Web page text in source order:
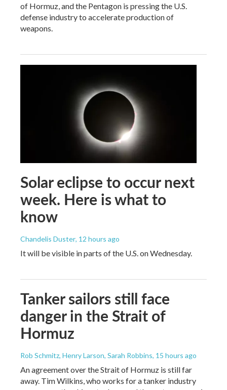
of Hormuz, and the Pentagon is pressing the U.S.
defense industry to accelerate production of
weapons.
Solar eclipse to occur next
week. Here is what to
know
Chandelis Duster, 12 hours ago
It will be visible in parts of the U.S. on Wednesday.
Tanker sailors still face
danger in the Strait of
Hormuz
Rob Schmitz, Henry Larson, Sarah Robbins, 15 hours ago
An agreement over the Strait of Hormuz is still far
away. Tim Wilkins, who works for a tanker industry